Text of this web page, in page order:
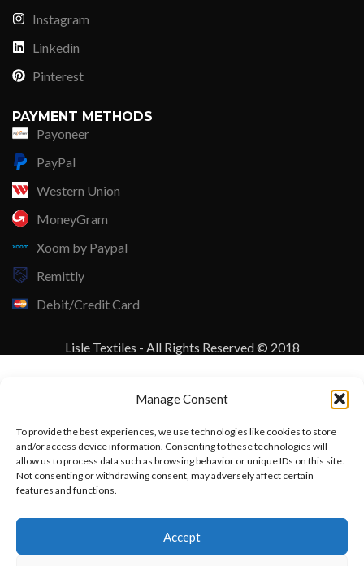
Manage Consent
To provide the best experiences, we use technologies like cookies to store
and/or access device information. Consenting to these technologies will
allow us to process data such as browsing behavior or unique IDs on this site.
Not consenting or withdrawing consent, may adversely affect certain
features and functions.
Accept
Instagram
Linkedin
Pinterest
PAYMENT METHODS
Payoneer
PayPal
Western Union
MoneyGram
Xoom by Paypal
Remittly
Debit/Credit Card
Lisle Textiles - All Rights Reserved © 2018
Want to customize your clothing with
your own logo and design?